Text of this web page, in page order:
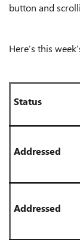
button and
Here’s this
Status
Addressed
Addressed